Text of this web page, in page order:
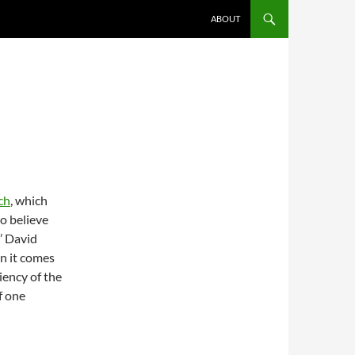
ABOUT
, which
believe
David
it comes
of the
one